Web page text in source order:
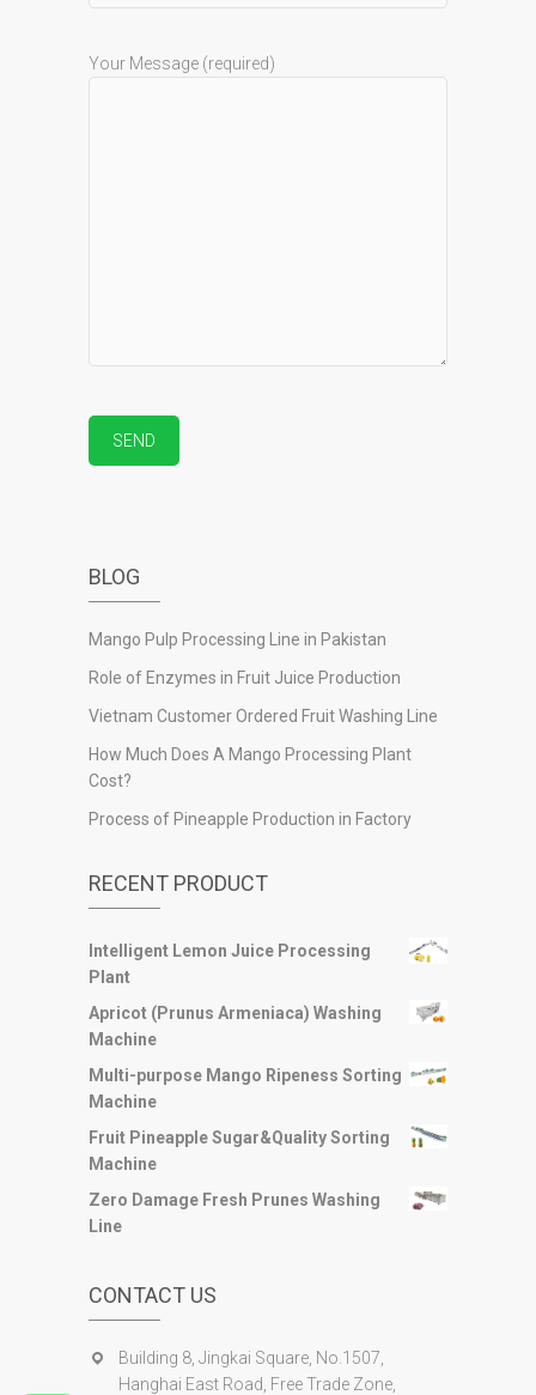
Your Message (required)
BLOG
Mango Pulp Processing Line in Pakistan
Role of Enzymes in Fruit Juice Production
Vietnam Customer Ordered Fruit Washing Line
How Much Does A Mango Processing Plant
Cost?
Process of Pineapple Production in Factory
RECENT PRODUCT
Intelligent Lemon Juice Processing
Plant
Apricot (Prunus Armeniaca) Washing
Machine
Multi-purpose Mango Ripeness Sorting
Machine
Fruit Pineapple Sugar&Quality Sorting
Machine
Zero Damage Fresh Prunes Washing
Line
CONTACT US
Building 8, Jingkai Square, No.1507,
Hanghai East Road, Free Trade Zone,